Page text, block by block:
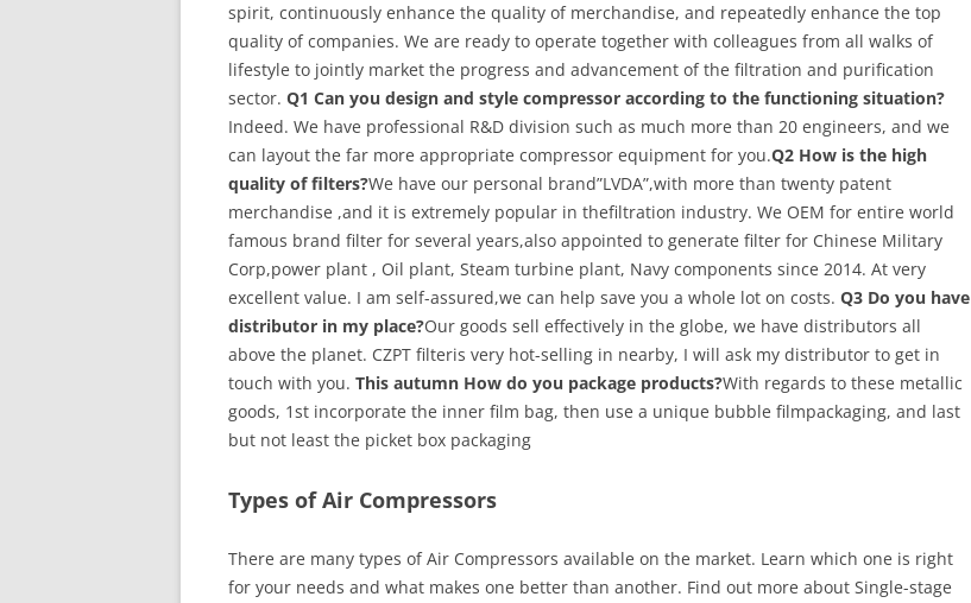
spirit, continuously enhance the quality of merchandise, and repeatedly enhance the top
quality of companies. We are ready to operate together with colleagues from all walks of
lifestyle to jointly market the progress and advancement of the filtration and purification
sector. Q1 Can you design and style compressor according to the functioning situation?
Indeed. We have professional R&D division such as much more than 20 engineers, and we
can layout the far more appropriate compressor equipment for you.Q2 How is the high
quality of filters?We have our personal brand”LVDA”,with more than twenty patent
merchandise ,and it is extremely popular in thefiltration industry. We OEM for entire world
famous brand filter for several years,also appointed to generate filter for Chinese Military
Corp,power plant , Oil plant, Steam turbine plant, Navy components since 2014. At very
excellent value. I am self-assured,we can help save you a whole lot on costs. Q3 Do you have
distributor in my place?Our goods sell effectively in the globe, we have distributors all
above the planet. CZPT filteris very hot-selling in nearby, I will ask my distributor to get in
touch with you. This autumn How do you package products?With regards to these metallic
goods, 1st incorporate the inner film bag, then use a unique bubble filmpackaging, and last
but not least the picket box packaging
Types of Air Compressors
There are many types of Air Compressors available on the market. Learn which one is right
for your needs and what makes one better than another. Find out more about Single-stage